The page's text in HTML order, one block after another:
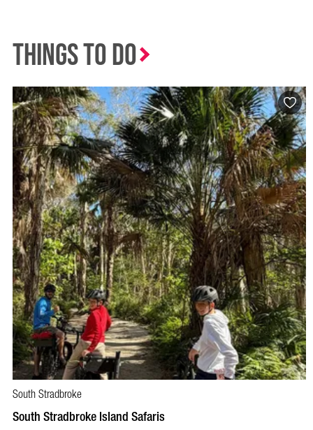
Things to Do
South Stradbroke
South Stradbroke Island Safaris